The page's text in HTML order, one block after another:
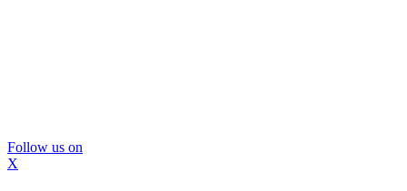
Follow us on
X